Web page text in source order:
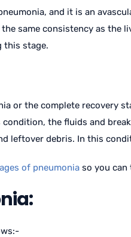
and it is an
same consistency as
this stage.
or the complete recovery
the fluids and
leftover debris. In this
of pneumonia so you